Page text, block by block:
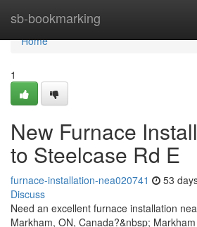
sb-bookmarking
Home
Home
1
New Furnace
to Steelcase Rd E
furnace-installation-nea020741 53
Discuss
Need an excellent furnace installation
Markham, ON, Canada?&nbsp;